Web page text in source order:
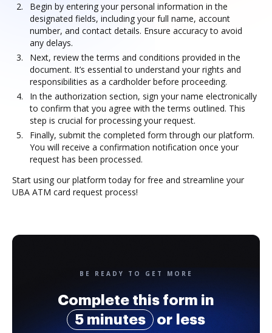
Begin by entering your personal information in the
designated fields, including your full name, account
number, and contact details. Ensure accuracy to avoid
any delays.
Next, review the terms and conditions provided in the
document. It’s essential to understand your rights and
responsibilities as a cardholder before proceeding.
In the authorization section, sign your name electronically
to confirm that you agree with the terms outlined. This
step is crucial for processing your request.
Finally, submit the completed form through our platform.
You will receive a confirmation notification once your
request has been processed.
Start using our platform today for free and streamline your
UBA ATM card request process!
BE READY TO GET MORE
Complete this form in
5 minutes
or less